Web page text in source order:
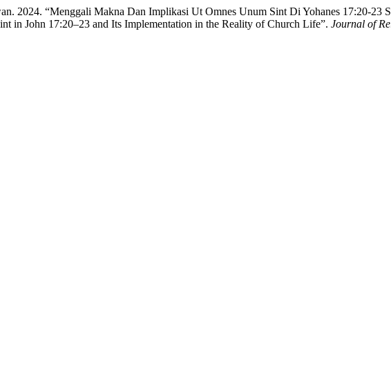
2024. “Menggali Makna Dan Implikasi Ut Omnes Unum Sint Di Yohanes 17:20-23
in John 17:20–23 and Its Implementation in the Reality of Church Life”. Journal of